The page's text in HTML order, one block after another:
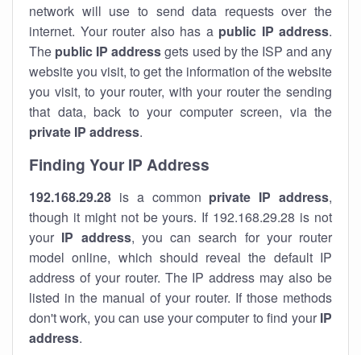
network will use to send data requests over the
internet. Your router also has a public IP address.
The public IP addressgets used by the ISP and any
website you visit, to get the information of the website
you visit, to your router, with your router the sending
that data, back to your computer screen, via the
private IP address.
Finding Your IP Address
192.168.29.28 is a common private IP address,
though it might not be yours. If 192.168.29.28 is not
your IP address, you can search for your router
model online, which should reveal the default IP
address of your router. The IP address may also be
listed in the manual of your router. If those methods
don't work, you can use your computer to find your IP
address.